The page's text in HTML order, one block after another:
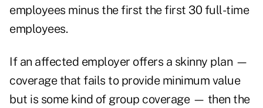
employees minus the first the first 30 full-time
employees.
If an affected employer offers a skinny plan —
coverage that fails to provide minimum value
but is some kind of group coverage — then the